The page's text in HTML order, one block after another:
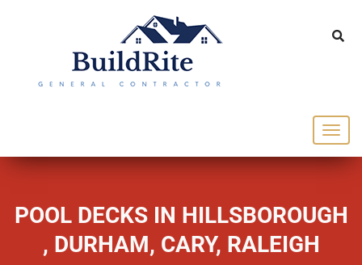
143 Vintage dr Chapel Hill NC 27516
office@buildrite.llc
POOL DECKS IN HILLSBOROUGH
, DURHAM, CARY, RALEIGH